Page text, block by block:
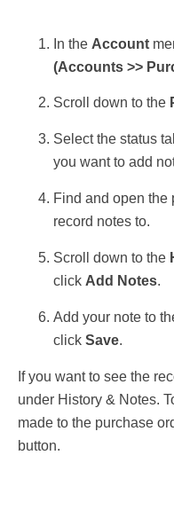
In the Account
(Accounts >>
Scroll down to the
Select the status
you want to add
Find and open the
record notes to.
Scroll down to the
click Add Notes.
Add your note to
click Save.
If you want to see the
under History & Notes.
made to the purchase
button.